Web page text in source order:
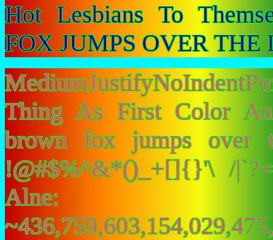
Hot Lesbians To
FOX JUMPS OVER
Thing As First Color
brown fox jumps over
!@#$%^&*()_+[]{}'\ /
Alne: